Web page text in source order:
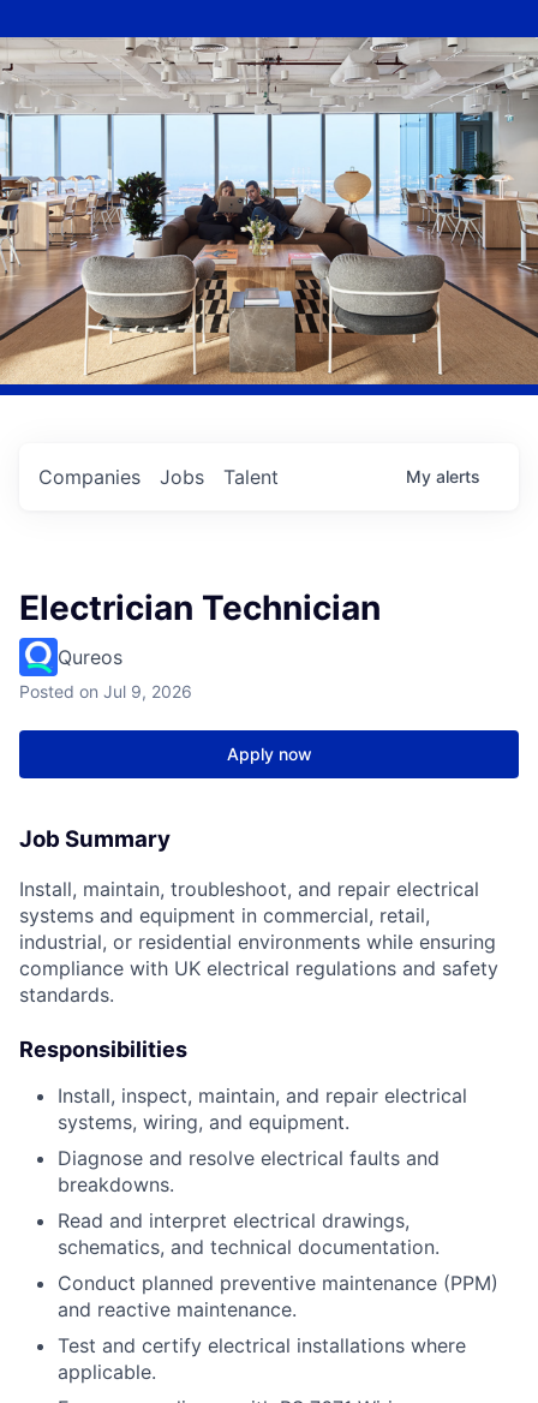
Jobs
Companies Talent My alerts
Electrician Technician
Qureos
Posted on Jul 9, 2026
Apply now
Job Summary
Install, maintain, troubleshoot, and repair electrical
systems and equipment in commercial, retail,
industrial, or residential environments while ensuring
compliance with UK electrical regulations and safety
standards.
Responsibilities
Install, inspect, maintain, and repair electrical
systems, wiring, and equipment.
Diagnose and resolve electrical faults and
breakdowns.
Read and interpret electrical drawings,
schematics, and technical documentation.
Conduct planned preventive maintenance (PPM)
and reactive maintenance.
Test and certify electrical installations where
applicable.